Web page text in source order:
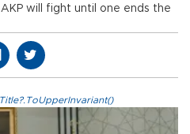
will fight until one ends the